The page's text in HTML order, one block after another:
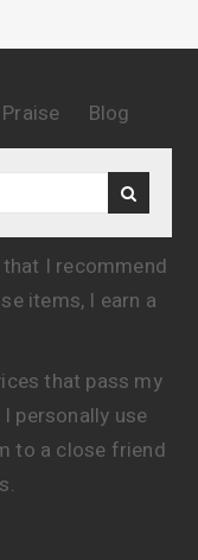
Praise Blog
I recommend
items, I earn a
that pass my
personally use
to a close friend